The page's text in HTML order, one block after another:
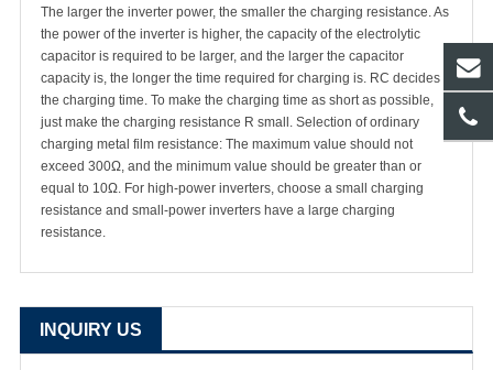
The larger the inverter power, the smaller the charging resistance. As
the power of the inverter is higher, the capacity of the electrolytic
capacitor is required to be larger, and the larger the capacitor
capacity is, the longer the time required for charging is. RC decides
the charging time. To make the charging time as short as possible,
just make the charging resistance R small. Selection of ordinary
charging metal film resistance: The maximum value should not
exceed 300Ω, and the minimum value should be greater than or
equal to 10Ω. For high-power inverters, choose a small charging
resistance and small-power inverters have a large charging
resistance.
INQUIRY US